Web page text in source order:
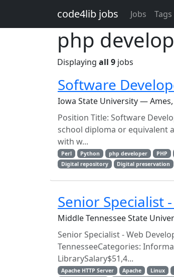
code4lib jobs Jobs Tags
php
Displaying all 9 jobs
Software
Iowa State University —
Position Title: Software
school diploma or equivalent
with w...
Perl Python php developer PHP
Digital repository
Digital preservation
Senior Specialist
Middle Tennessee State
Senior Specialist - Web
TennesseeCategories:
LibrarySalary$51,4...
Apache HTTP Server Apache Linux